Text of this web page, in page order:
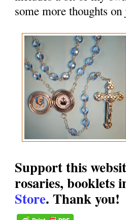
some more thoughts
Support this
rosaries, booklets
Store. Thank you!